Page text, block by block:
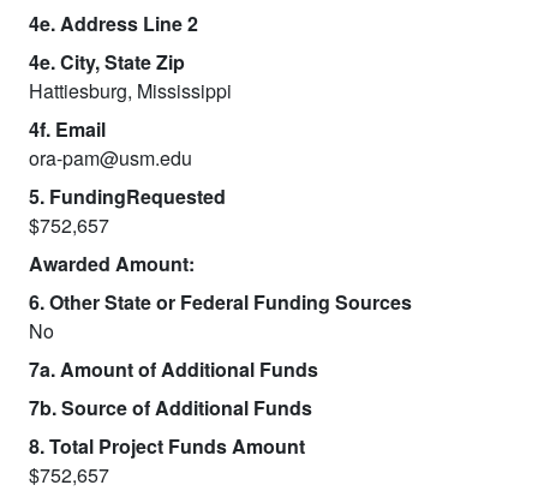
4e. Address Line 2
4e. City, State Zip
Hattiesburg, Mississippi
4f. Email
ora-pam@usm.edu
5. FundingRequested
$752,657
Awarded Amount:
6. Other State or Federal Funding Sources
No
7a. Amount of Additional Funds
7b. Source of Additional Funds
8. Total Project Funds Amount
$752,657